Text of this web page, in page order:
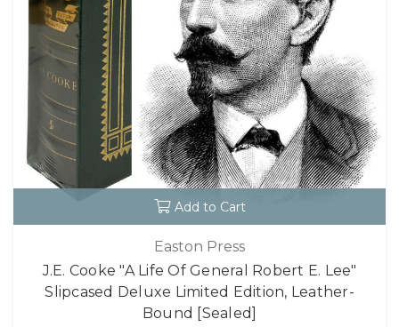
Add to Cart
Easton Press
J.E. Cooke "A Life Of General Robert E. Lee"
Slipcased Deluxe Limited Edition, Leather-
Bound [Sealed]